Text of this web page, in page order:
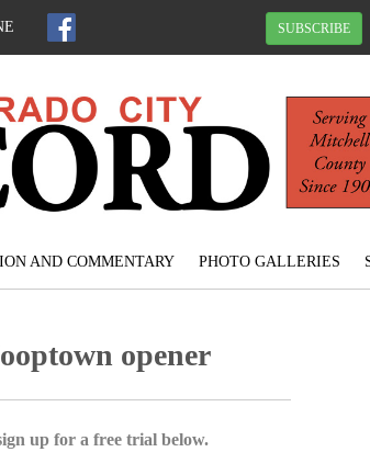
SUBSCRIBE
AND COMMENTARY PHOTO GALLERIES
opener
up for a free trial below.